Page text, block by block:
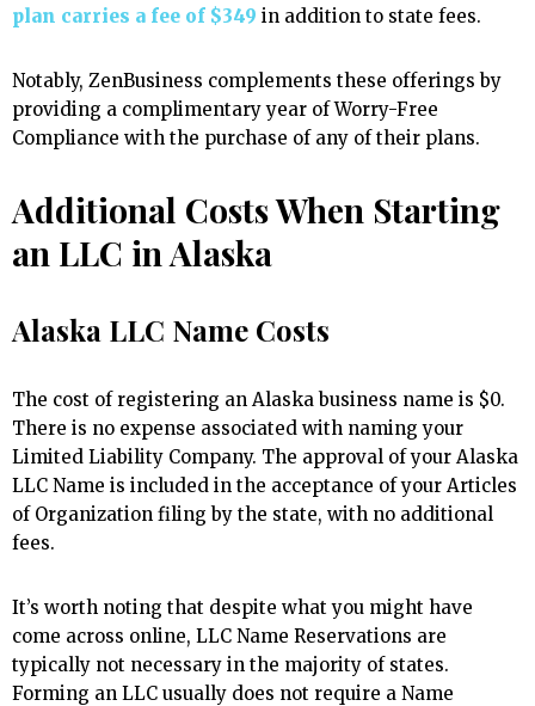
plan carries a fee of $349 in addition to state fees.
Notably, ZenBusiness complements these offerings by
providing a complimentary year of Worry-Free
Compliance with the purchase of any of their plans.
Additional Costs When Starting
an LLC in Alaska
Alaska LLC Name Costs
The cost of registering an Alaska business name is $0.
There is no expense associated with naming your
Limited Liability Company. The approval of your Alaska
LLC Name is included in the acceptance of your Articles
of Organization filing by the state, with no additional
fees.
It’s worth noting that despite what you might have
come across online, LLC Name Reservations are
typically not necessary in the majority of states.
Forming an LLC usually does not require a Name